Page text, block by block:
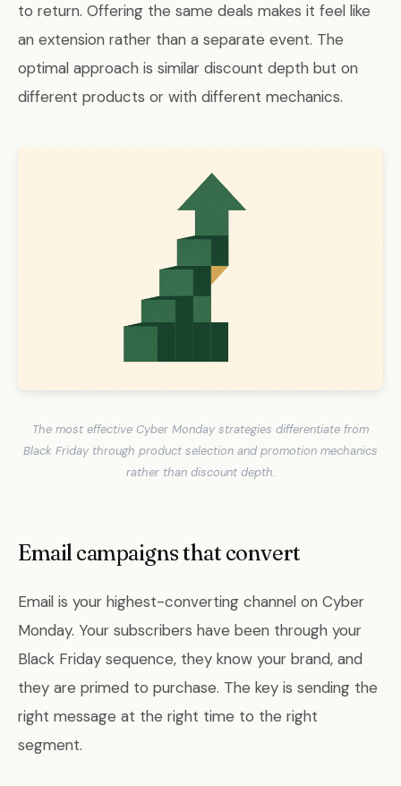
to return. Offering the same deals makes it feel like
an extension rather than a separate event. The
optimal approach is similar discount depth but on
different products or with different mechanics.
The most effective Cyber Monday strategies differentiate from
Black Friday through product selection and promotion mechanics
rather than discount depth.
Email campaigns that convert
Email is your highest-converting channel on Cyber
Monday. Your subscribers have been through your
Black Friday sequence, they know your brand, and
they are primed to purchase. The key is sending the
right message at the right time to the right
segment.